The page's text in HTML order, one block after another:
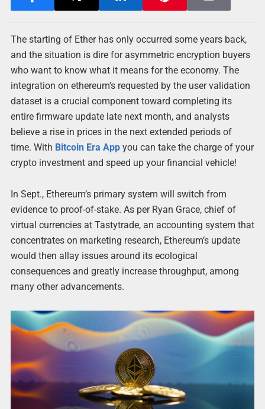
The starting of Ether has only occurred some years back,
and the situation is dire for asymmetric encryption buyers
who want to know what it means for the economy. The
integration on ethereum’s requested by the user validation
dataset is a crucial component toward completing its
entire firmware update late next month, and analysts
believe a rise in prices in the next extended periods of
time. With Bitcoin Era Appyou can take the charge of your
crypto investment and speed up your financial vehicle!
In Sept., Ethereum’s primary system will switch from
evidence to proof-of-stake. As per Ryan Grace, chief of
virtual currencies at Tastytrade, an accounting system that
concentrates on marketing research, Ethereum’s update
would then allay issues around its ecological
consequences and greatly increase throughput, among
many other advancements.